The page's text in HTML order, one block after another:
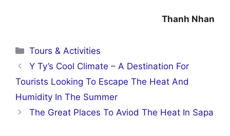
Thanh Nhan
Categories
Tours & Activities
Y Ty’s Cool Climate – A Destination For
Tourists Looking To Escape The Heat And
Humidity In The Summer
The Great Places To Aviod The Heat In Sapa